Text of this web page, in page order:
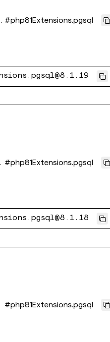
#php81Extensions.pgsql
#php81Extensions.pgsql
#php81Extensions.pgsql